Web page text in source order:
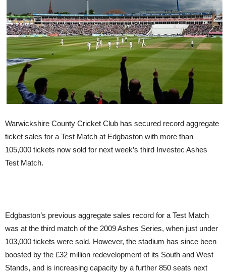
Warwickshire County Cricket Club has secured record aggregate
ticket sales for a Test Match at Edgbaston with more than
105,000 tickets now sold for next week’s third Investec Ashes
Test Match.
Edgbaston’s previous aggregate sales record for a Test Match
was at the third match of the 2009 Ashes Series, when just under
103,000 tickets were sold. However, the stadium has since been
boosted by the £32 million redevelopment of its South and West
Stands, and is increasing capacity by a further 850 seats next